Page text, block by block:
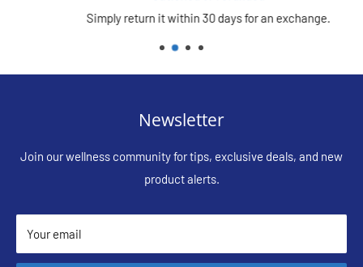
Simply return it within 30 days for an exchange.
Newsletter
Join our wellness community for tips, exclusive deals, and new
product alerts.
Your email